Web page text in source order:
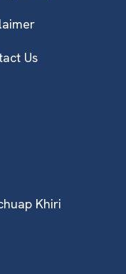
Us
Khiri